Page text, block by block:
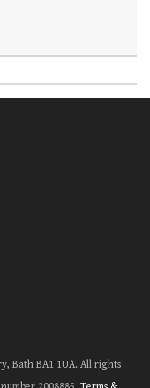
Bath BA1 1UA. All rights